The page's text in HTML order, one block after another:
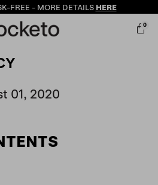
FREE - MORE DETAILS HERE
0
01, 2020